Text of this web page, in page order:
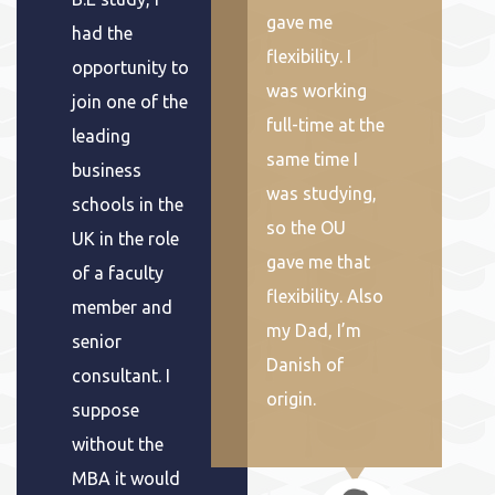
had the
opportunity to
join one of the
leading
business
schools in the
UK in the role
of a faculty
member and
senior
consultant. I
suppose
without the
MBA it would
gave me
flexibility. I
was working
full-time at the
same time I
was studying,
so the OU
gave me that
flexibility. Also
my Dad, I’m
Danish of
origin.